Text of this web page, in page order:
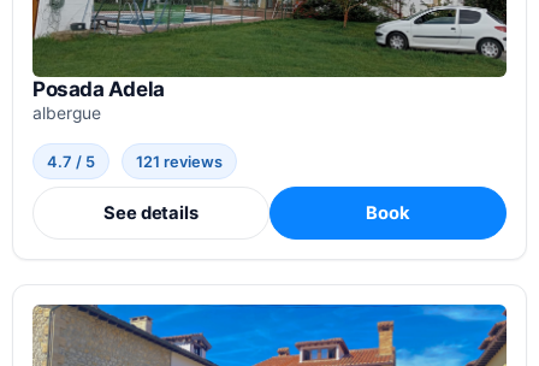
Posada Adela
albergue
4.7 / 5 121 reviews
See details Book